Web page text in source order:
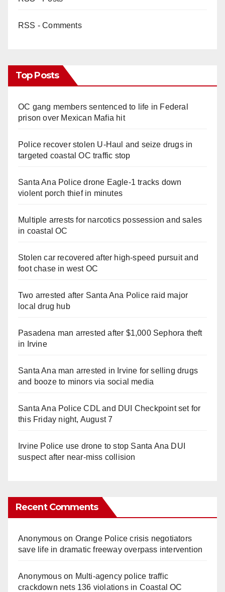
RSS - Comments
Top Posts
OC gang members sentenced to life in Federal
prison over Mexican Mafia hit
Police recover stolen U-Haul and seize drugs in
targeted coastal OC traffic stop
Santa Ana Police drone Eagle-1 tracks down
violent porch thief in minutes
Multiple arrests for narcotics possession and sales
in coastal OC
Stolen car recovered after high-speed pursuit and
foot chase in west OC
Two arrested after Santa Ana Police raid major
local drug hub
Pasadena man arrested after $1,000 Sephora theft
in Irvine
Santa Ana man arrested in Irvine for selling drugs
and booze to minors via social media
Santa Ana Police CDL and DUI Checkpoint set for
this Friday night, August 7
Irvine Police use drone to stop Santa Ana DUI
suspect after near-miss collision
Recent Comments
Anonymouson Orange Police crisis negotiators
save life in dramatic freeway overpass intervention
Anonymouson Multi‑agency police traffic
crackdown nets 136 violations in Coastal OC